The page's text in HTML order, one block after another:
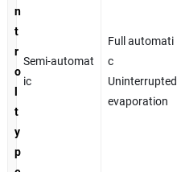
n
t
r
o
l
t
y
p
Semi-automat
ic
Full automati
c
Uninterrupted
evaporation